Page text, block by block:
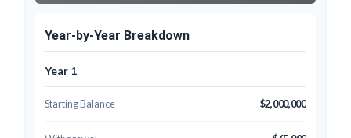
Year-by-Year Breakdown
Year 1
Starting Balance $2,000,000